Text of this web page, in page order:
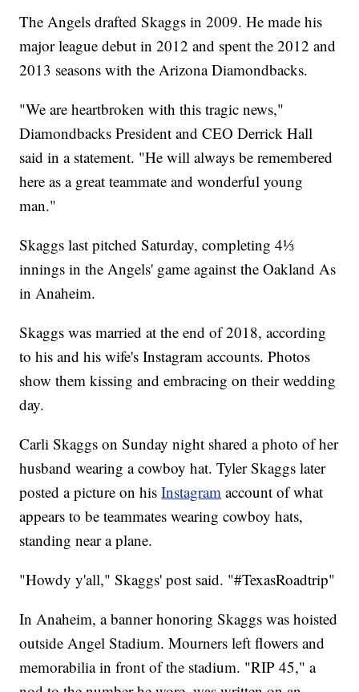
The Angels drafted Skaggs in 2009. He made his
major league debut in 2012 and spent the 2012 and
2013 seasons with the Arizona Diamondbacks.
"We are heartbroken with this tragic news,"
Diamondbacks President and CEO Derrick Hall
said in a statement. "He will always be remembered
here as a great teammate and wonderful young
man."
Skaggs last pitched Saturday, completing 4⅓
innings in the Angels' game against the Oakland As
in Anaheim.
Skaggs was married at the end of 2018, according
to his and his wife's Instagram accounts. Photos
show them kissing and embracing on their wedding
day.
Carli Skaggs on Sunday night shared a photo of her
husband wearing a cowboy hat. Tyler Skaggs later
posted a picture on hisInstagram account of what
appears to be teammates wearing cowboy hats,
standing near a plane.
"Howdy y'all," Skaggs' post said. "#TexasRoadtrip"
In Anaheim, a banner honoring Skaggs was hoisted
outside Angel Stadium. Mourners left flowers and
memorabilia in front of the stadium. "RIP 45," a